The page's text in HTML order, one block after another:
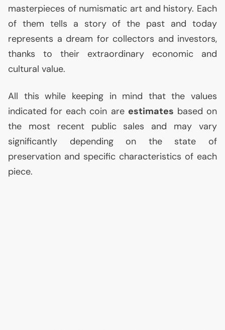
masterpieces of numismatic art and history. Each
of them tells a story of the past and today
represents a dream for collectors and investors,
thanks to their extraordinary economic and
cultural value.
All this while keeping in mind that the values
indicated for each coin are estimates based on
the most recent public sales and may vary
significantly depending on the state of
preservation and specific characteristics of each
piece.